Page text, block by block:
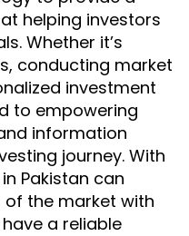
helping investors
Whether it’s
conducting market
investment
to empowering
information
journey. With
Pakistan can
the market with
a reliable